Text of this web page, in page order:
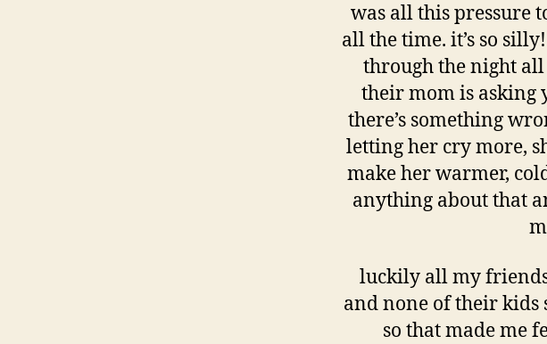
was all this pressure
all the time. it’s so
through the night
their mom is asking
there’s something
letting her cry more,
make her warmer,
anything about that
luckily all my
and none of their kids
so that made me